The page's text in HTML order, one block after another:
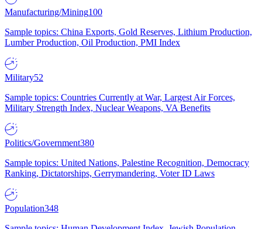
Manufacturing/Mining100
Sample topics: China Exports, Gold Reserves, Lithium Production,
Lumber Production, Oil Production, PMI Index
Military52
Sample topics: Countries Currently at War, Largest Air Forces,
Military Strength Index, Nuclear Weapons, VA Benefits
Politics/Government380
Sample topics: United Nations, Palestine Recognition, Democracy
Ranking, Dictatorships, Gerrymandering, Voter ID Laws
Population348